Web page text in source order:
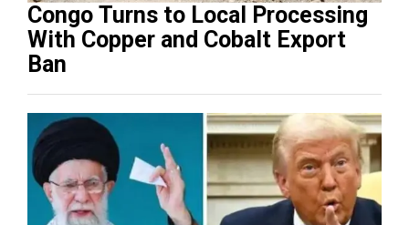
Congo Turns to Local Processing
With Copper and Cobalt Export
Ban